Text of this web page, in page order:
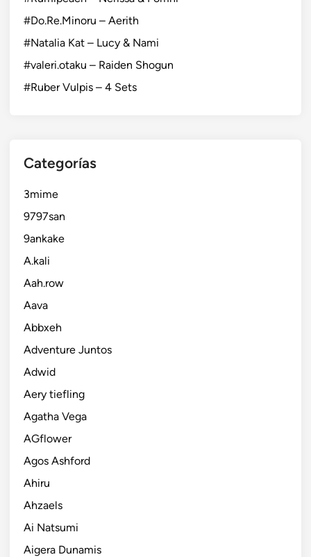
#Do.Re.Minoru – Aerith
#Natalia Kat – Lucy & Nami
#valeri.otaku – Raiden Shogun
#Ruber Vulpis – 4 Sets
Categorías
3mime
9797san
9ankake
A.kali
Aah.row
Aava
Abbxeh
Adventure Juntos
Adwid
Aery tiefling
Agatha Vega
AGflower
Agos Ashford
Ahiru
Ahzaels
Ai Natsumi
Aigera Dunamis